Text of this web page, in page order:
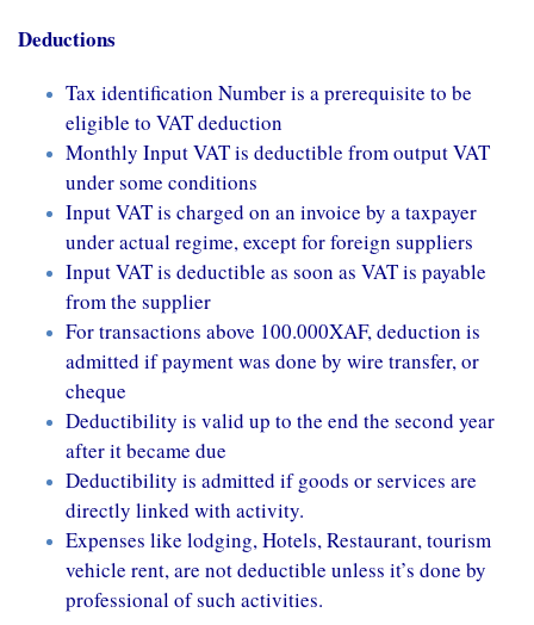
Deductions
Tax identification Number is a prerequisite to be
eligible to VAT deduction
Monthly Input VAT is deductible from output VAT
under some conditions
Input VAT is charged on an invoice by a taxpayer
under actual regime, except for foreign suppliers
Input VAT is deductible as soon as VAT is payable
from the supplier
For transactions above 100.000XAF, deduction is
admitted if payment was done by wire transfer, or
cheque
Deductibility is valid up to the end the second year
after it became due
Deductibility is admitted if goods or services are
directly linked with activity.
Expenses like lodging, Hotels, Restaurant, tourism
vehicle rent, are not deductible unless it’s done by
professional of such activities.